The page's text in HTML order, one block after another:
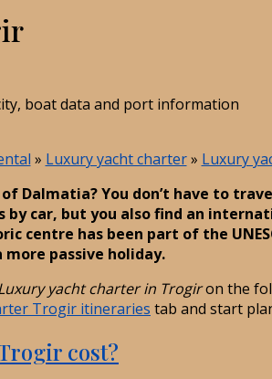
boat data and port information
» Luxury yacht charter» Luxury
Dalmatia? You don’t have to
by car, but you also find an
centre has been part of the
passive holiday.
yacht charter in Trogiron the
Trogir itineraries tab and start
cost?